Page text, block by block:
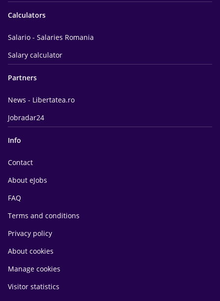
Calculators
Salario - Salaries Romania
Salary calculator
Partners
News - Libertatea.ro
Jobradar24
Info
Contact
About eJobs
FAQ
Terms and conditions
Privacy policy
About cookies
Manage cookies
Visitor statistics